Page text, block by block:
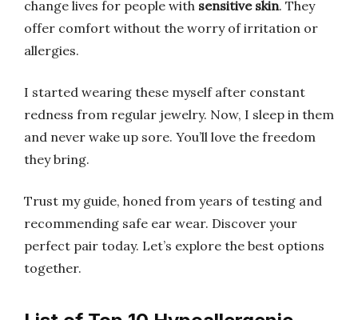
change lives for people with sensitive skin. They
offer comfort without the worry of irritation or
allergies.
I started wearing these myself after constant
redness from regular jewelry. Now, I sleep in them
and never wake up sore. You’ll love the freedom
they bring.
Trust my guide, honed from years of testing and
recommending safe ear wear. Discover your
perfect pair today. Let’s explore the best options
together.